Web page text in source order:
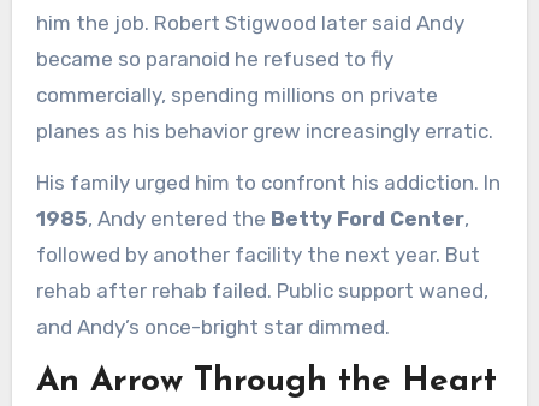
him the job. Robert Stigwood later said Andy
became so paranoid he refused to fly
commercially, spending millions on private
planes as his behavior grew increasingly erratic.
His family urged him to confront his addiction. In
1985, Andy entered the Betty Ford Center,
followed by another facility the next year. But
rehab after rehab failed. Public support waned,
and Andy’s once-bright star dimmed.
An Arrow Through the Heart